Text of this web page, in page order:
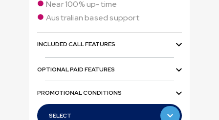
Near 100% up-time
Australian based support
INCLUDED CALL FEATURES
OPTIONAL PAID FEATURES
PROMOTIONAL CONDITIONS
SELECT